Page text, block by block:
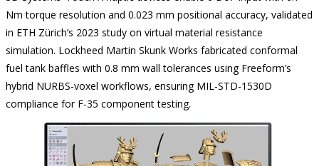
Nm torque resolution and 0.023 mm positional accuracy, validated
in ETH Zürich’s 2023 study on virtual material resistance
simulation. Lockheed Martin Skunk Works fabricated conformal
fuel tank baffles with 0.8 mm wall tolerances using Freeform’s
hybrid NURBS-voxel workflows, ensuring MIL-STD-1530D
compliance for F-35 component testing.